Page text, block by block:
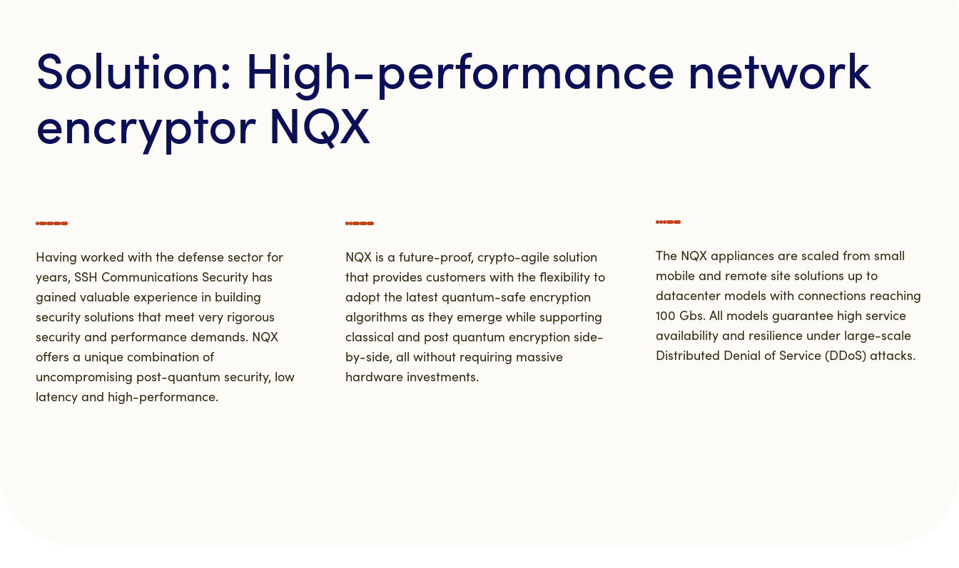
Solution: High-performance network
encryptor NQX
Having worked with the defense sector for
years, SSH Communications Security has
gained valuable experience in building
security solutions that meet very rigorous
security and performance demands. NQX
offers a unique combination of
uncompromising post-quantum security, low
latency and high-performance.
NQX is a future-proof, crypto-agile solution
that provides customers with the flexibility to
adopt the latest quantum-safe encryption
algorithms as they emerge while supporting
classical and post quantum encryption side-
by-side, all without requiring massive
hardware investments.
The NQX appliances are scaled from small
mobile and remote site solutions up to
datacenter models with connections reaching
100 Gbs. All models guarantee high service
availability and resilience under large-scale
Distributed Denial of Service (DDoS) attacks.